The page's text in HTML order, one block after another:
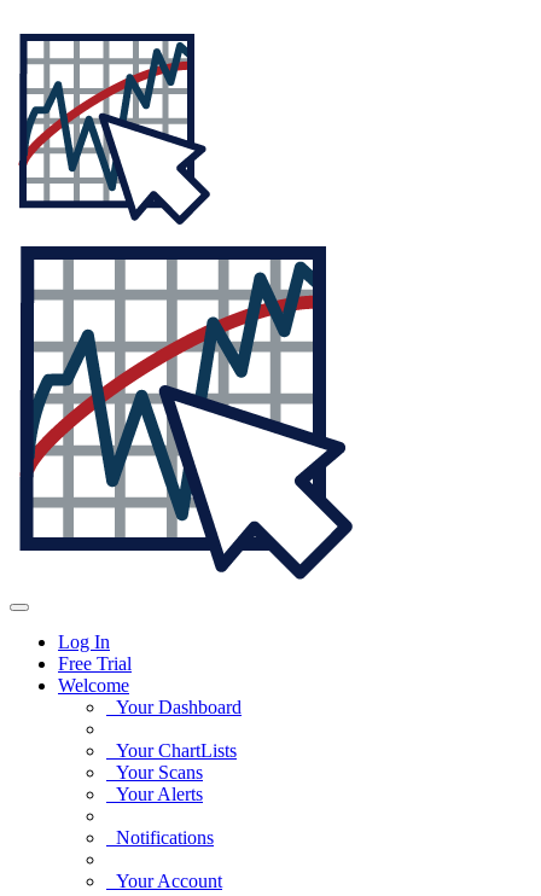
Log In
Free Trial
Welcome
Your Dashboard
Your ChartLists
Your Scans
Your Alerts
Notifications
Your Account